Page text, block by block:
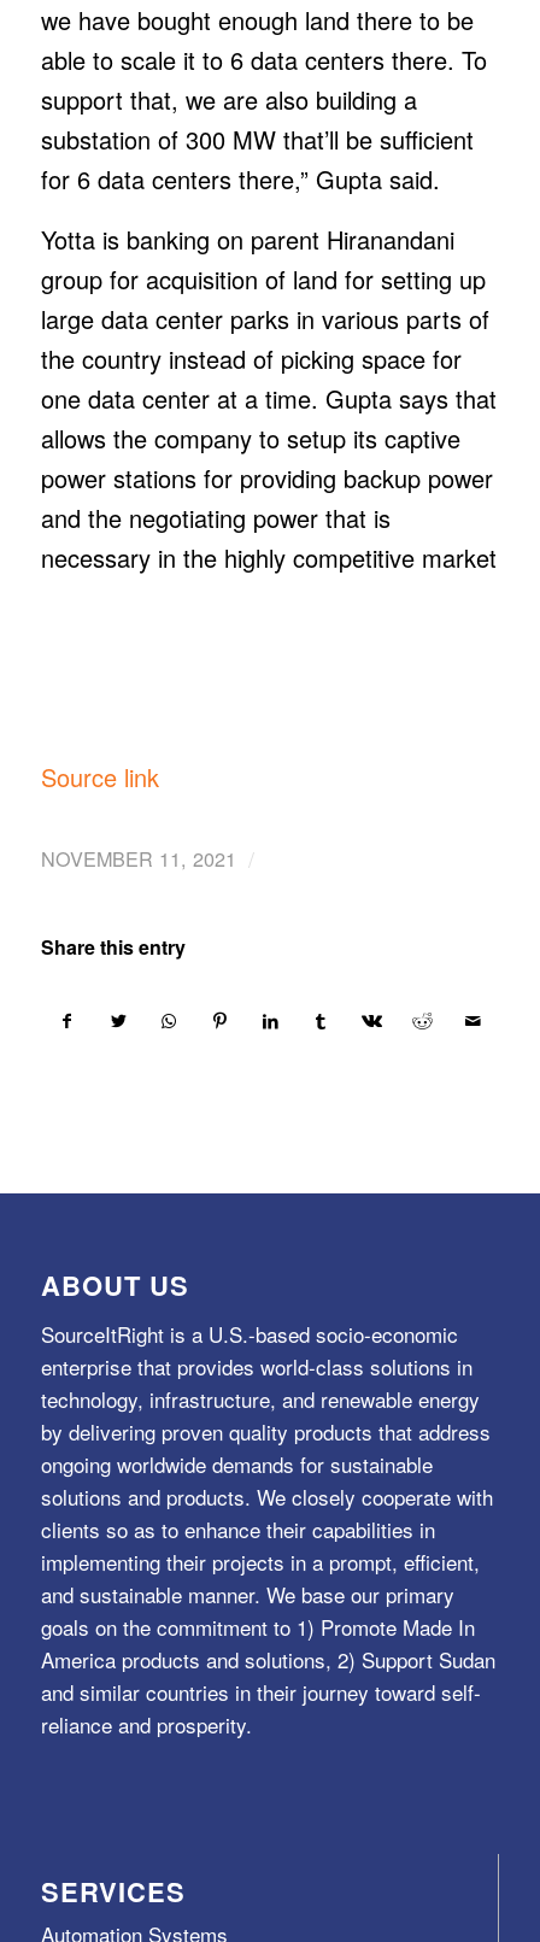
we have bought enough land there to be
able to scale it to 6 data centers there. To
support that, we are also building a
substation of 300 MW that’ll be sufficient
for 6 data centers there,” Gupta said.
Yotta is banking on parent Hiranandani
group for acquisition of land for setting up
large data center parks in various parts of
the country instead of picking space for
one data center at a time. Gupta says that
allows the company to setup its captive
power stations for providing backup power
and the negotiating power that is
necessary in the highly competitive market
Source link
NOVEMBER 11, 2021 /
Share this entry
ABOUT US
SourceItRight is a U.S.-based socio-economic
enterprise that provides world-class solutions in
technology, infrastructure, and renewable energy
by delivering proven quality products that address
ongoing worldwide demands for sustainable
solutions and products. We closely cooperate with
clients so as to enhance their capabilities in
implementing their projects in a prompt, efficient,
and sustainable manner. We base our primary
goals on the commitment to 1) Promote Made In
America products and solutions, 2) Support Sudan
and similar countries in their journey toward self-
reliance and prosperity.
SERVICES
Automation Systems